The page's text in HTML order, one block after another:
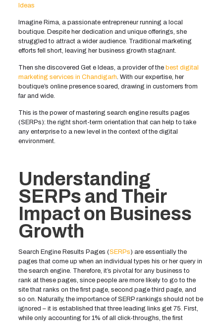
Ideas
Imagine Rima, a passionate entrepreneur running a local
boutique. Despite her dedication and unique offerings, she
struggled to attract a wider audience. Traditional marketing
efforts fell short, leaving her business growth stagnant.
Then she discovered Get e Ideas, a provider of the best digital
marketing services in Chandigarh. With our expertise, her
boutique’s online presence soared, drawing in customers from
far and wide.
This is the power of mastering search engine results pages
(SERPs): the right short-term orientation that can help to take
any enterprise to a new level in the context of the digital
environment.
Understanding
SERPs and Their
Impact on Business
Growth
Search Engine Results Pages (SERPs) are essentially the
pages that come up when an individual types his or her query in
the search engine. Therefore, it’s pivotal for any business to
rank at these pages, since people are more likely to go to the
site that ranks on the first page, second page third page, and
so on. Naturally, the importance of SERP rankings should not be
ignored – it is established that three leading links get 75. First,
while only accounting for 1% of all click-throughs, the first